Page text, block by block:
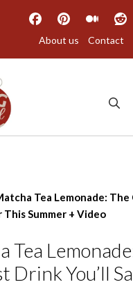
About us Contact
Tea Lemonade:
This Summer + Video
Tea
Drink You’ll